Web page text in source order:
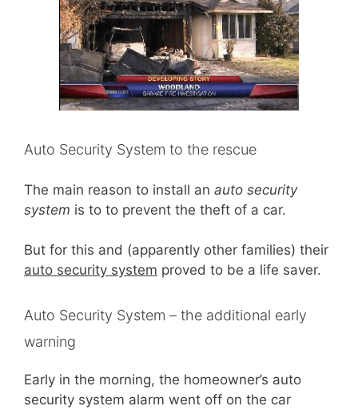
Auto Security System to the rescue
The main reason to install an auto security
system is to to prevent the theft of a car.
But for this and (apparently other families) their
auto security system proved to be a life saver.
Auto Security System – the additional early
warning
Early in the morning, the homeowner’s auto
security system alarm went off on the car